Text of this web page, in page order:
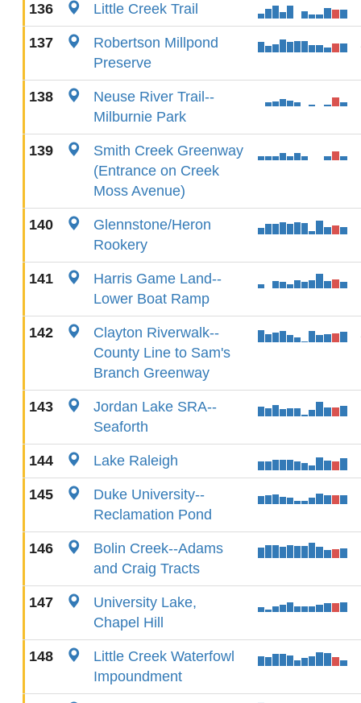
136 Little Creek Trail
137
Robertson Millpond
Preserve
138
Neuse River Trail--
Milburnie Park
139
Smith Creek Greenway
(Entrance on Creek
Moss Avenue)
140
Glennstone/Heron
Rookery
141
Harris Game Land--
Lower Boat Ramp
142
Clayton Riverwalk--
County Line to Sam's
Branch Greenway
143
Jordan Lake SRA--
Seaforth
144 Lake Raleigh
145
Duke University--
Reclamation Pond
146
Bolin Creek--Adams
and Craig Tracts
147
University Lake,
Chapel Hill
148
Little Creek Waterfowl
Impoundment